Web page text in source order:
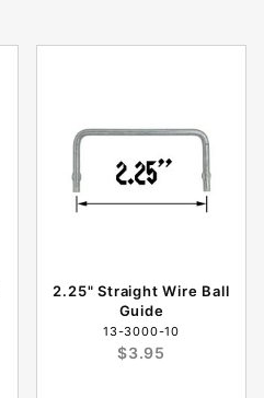
2.25" Straight Wire Ball
Guide
13-3000-10
$3.95